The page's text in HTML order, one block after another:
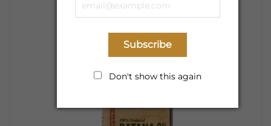
Subscribe
Don't show this again